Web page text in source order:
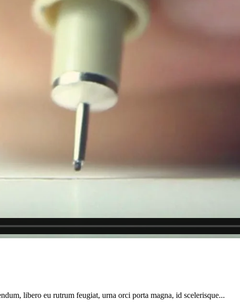
libero eu rutrum feugiat, urna orci porta magna, id scelerisque...